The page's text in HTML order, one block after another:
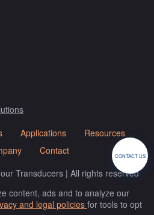
Transducers | All rights reserved
Applications
Resources
Contact
content, ads and to analyze our
and legal policies for tools to opt
CONTACT US